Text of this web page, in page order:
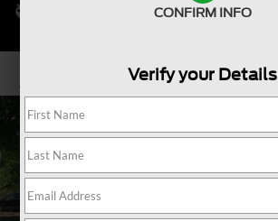
CONFIRM INFO
Verify your Details